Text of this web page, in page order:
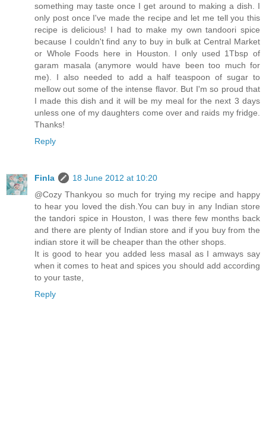
something may taste once I get around to making a dish. I
only post once I've made the recipe and let me tell you this
recipe is delicious! I had to make my own tandoori spice
because I couldn't find any to buy in bulk at Central Market
or Whole Foods here in Houston. I only used 1Tbsp of
garam masala (anymore would have been too much for
me). I also needed to add a half teaspoon of sugar to
mellow out some of the intense flavor. But I'm so proud that
I made this dish and it will be my meal for the next 3 days
unless one of my daughters come over and raids my fridge.
Thanks!
Reply
Finla
18 June 2012 at 10:20
@Cozy Thankyou so much for trying my recipe and happy
to hear you loved the dish.You can buy in any Indian store
the tandori spice in Houston, I was there few months back
and there are plenty of Indian store and if you buy from the
indian store it will be cheaper than the other shops.
It is good to hear you added less masal as I amways say
when it comes to heat and spices you should add according
to your taste,
Reply